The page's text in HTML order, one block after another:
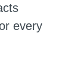
every